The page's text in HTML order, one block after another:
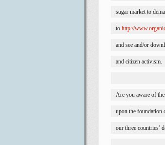
sugar market to
to http://
and see and/or
and citizen activism.
Are you aware of
upon the foundation
our three countries’